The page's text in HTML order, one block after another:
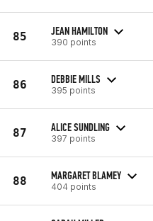
85 JEAN HAMILTON
390 points
86 DEBBIE MILLS
395 points
87 ALICE SUNDLING
397 points
88 MARGARET BLAMEY
404 points